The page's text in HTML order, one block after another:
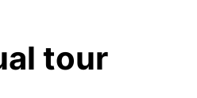
tour